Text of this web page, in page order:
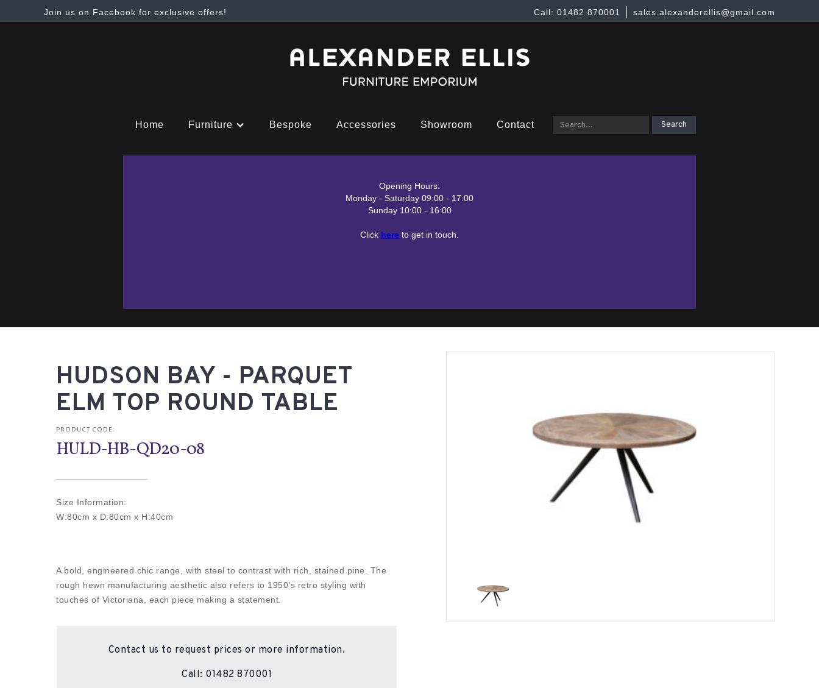
Join us on Facebook for exclusive offers! sales.alexanderellis@gmail.com
Call: 01482 870001
Home Furniture Bespoke Accessories Showroom Contact
Opening Hours:
Monday - Saturday 09:00 - 17:00
Sunday 10:00 - 16:00
Click here to get in touch.
HUDSON BAY - PARQUET
ELM TOP ROUND TABLE
PRODUCT CODE:
HULD-HB-QD20-08
Size Information:
W:80cm x D:80cm x H:40cm
A bold, engineered chic range, with steel to contrast with rich, stained pine. The
rough hewn manufacturing aesthetic also refers to 1950’s retro styling with
touches of Victoriana, each piece making a statement.
Contact us to request prices or more information.
Call: 01482 870001